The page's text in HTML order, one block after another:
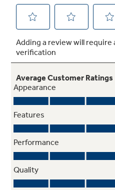
Precise simmer burner